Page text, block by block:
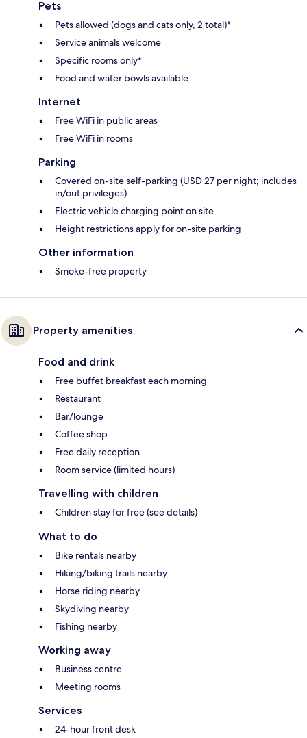
Pets
Pets allowed (dogs and cats only, 2 total)*
Service animals welcome
Specific rooms only*
Food and water bowls available
Internet
Free WiFi in public areas
Free WiFi in rooms
Parking
Covered on-site self-parking (USD 27 per night; includes
in/out privileges)
Electric vehicle charging point on site
Height restrictions apply for on-site parking
Other information
Smoke-free property
Property amenities
Food and drink
Free buffet breakfast each morning
Restaurant
Bar/lounge
Coffee shop
Free daily reception
Room service (limited hours)
Travelling with children
Children stay for free (see details)
What to do
Bike rentals nearby
Hiking/biking trails nearby
Horse riding nearby
Skydiving nearby
Fishing nearby
Working away
Business centre
Meeting rooms
Services
24-hour front desk